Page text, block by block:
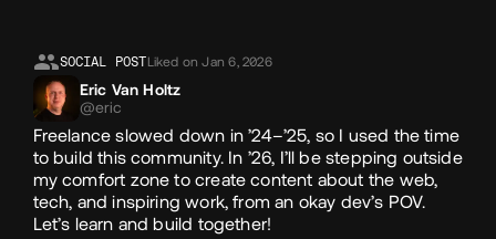
Likes
SOCIAL POSTLiked on Jan 6, 2026
Eric Van Holtz
@eric
Freelance slowed down in ’24–’25, so I used the time
to build this community. In ’26, I’ll be stepping outside
my comfort zone to create content about the web,
tech, and inspiring work, from an okay dev’s POV.
Let’s learn and build together!